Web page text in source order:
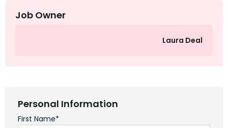
Job Owner
Laura Deal
Personal Information
First Name*